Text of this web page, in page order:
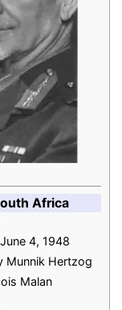
Africa
4, 1948
Munnik Hertzog
Malan